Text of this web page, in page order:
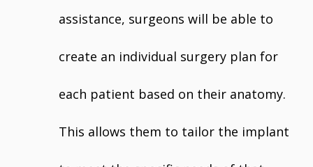
assistance, surgeons will be able to
create an individual surgery plan for
each patient based on their anatomy.
This allows them to tailor the implant